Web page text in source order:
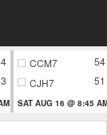
CCM7
54
CJH7
51
SAT AUG 16 @ 8:45